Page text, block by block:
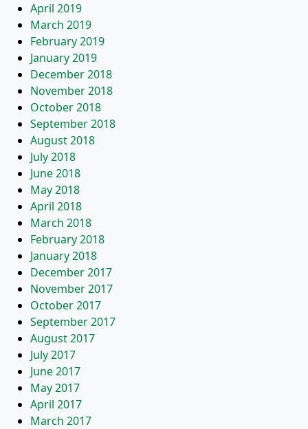
April 2019
March 2019
February 2019
January 2019
December 2018
November 2018
October 2018
September 2018
August 2018
July 2018
June 2018
May 2018
April 2018
March 2018
February 2018
January 2018
December 2017
November 2017
October 2017
September 2017
August 2017
July 2017
June 2017
May 2017
April 2017
March 2017